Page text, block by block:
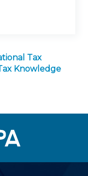
Tax
Knowledge